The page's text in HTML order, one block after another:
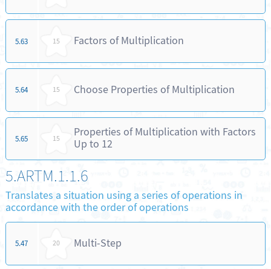
5.63 15 Factors of Multiplication
5.64 15 Choose Properties of Multiplication
5.65 15
Properties of Multiplication with Factors
Up to 12
5.ARTM.1.1.6
Translates a situation using a series of operations in
accordance with the order of operations
5.47 20 Multi-Step